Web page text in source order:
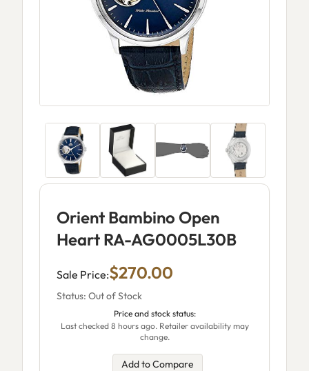
Orient Bambino Open
Heart RA-AG0005L30B
Sale Price:$270.00
Status: Out of Stock
Price and stock status:
Last checked 8 hours ago. Retailer availability may
change.
Add to Compare